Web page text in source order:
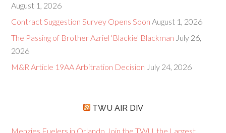
August 1, 2026
Contract Suggestion Survey Opens Soon August 1, 2026
The Passing of Brother Azriel 'Blackie' Blackman July 26,
2026
M&R Article 19AA Arbitration Decision July 24, 2026
TWU AIR DIV
Menzies Fuelers in Orlando Join the TWU, the Largest